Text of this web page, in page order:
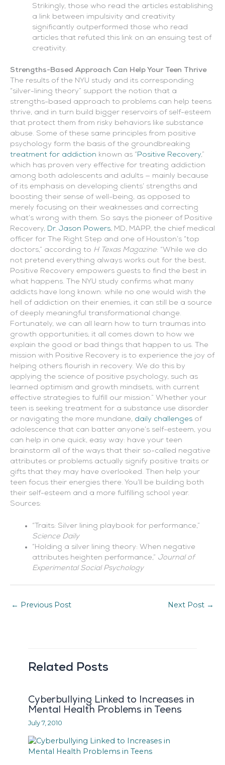
Strikingly, those who read the articles establishing
a link between impulsivity and creativity
significantly outperformed those who read
articles that refuted this link on an ensuing test of
creativity.
Strengths-Based Approach Can Help Your Teen Thrive
The results of the NYU study and its corresponding
“silver-lining theory” support the notion that a
strengths-based approach to problems can help teens
thrive, and in turn build bigger reservoirs of self-esteem
that protect them from risky behaviors like substance
abuse. Some of these same principles from positive
psychology form the basis of the groundbreaking
treatment for addiction known as “ Positive Recovery,”
which has proven very effective for treating addiction
among both adolescents and adults — mainly because
of its emphasis on developing clients’ strengths and
boosting their sense of well-being, as opposed to
merely focusing on their weaknesses and correcting
what’s wrong with them. So says the pioneer of Positive
Recovery, Dr. Jason Powers, MD, MAPP, the chief medical
officer for The Right Step and one of Houston’s “top
doctors,” according to H Texas Magazine: “While we do
not pretend everything always works out for the best,
Positive Recovery empowers guests to find the best in
what happens. The NYU study confirms what many
addicts have long known: while no one would wish the
hell of addiction on their enemies, it can still be a source
of deeply meaningful transformational change.
Fortunately, we can all learn how to turn traumas into
growth opportunities; it all comes down to how we
explain the good or bad things that happen to us. The
mission with Positive Recovery is to experience the joy of
helping others flourish in recovery. We do this by
applying the science of positive psychology, such as
learned optimism and growth mindsets, with current
effective strategies to fulfill our mission.” Whether your
teen is seeking treatment for a substance use disorder
or navigating the more mundane, daily challenges of
adolescence that can batter anyone’s self-esteem, you
can help in one quick, easy way: have your teen
brainstorm all of the ways that their so-called negative
attributes or problems actually signify positive traits or
gifts that they may have overlooked. Then help your
teen focus their energies there. You’ll be building both
their self-esteem and a more fulfilling school year.
Sources:
“Traits: Silver lining playbook for performance,”
Science Daily
“Holding a silver lining theory: When negative
attributes heighten performance,” Journal of
Experimental Social Psychology
← Previous Post Next Post →
Related Posts
Cyberbullying Linked to Increases in
Mental Health Problems in Teens
July 7, 2010